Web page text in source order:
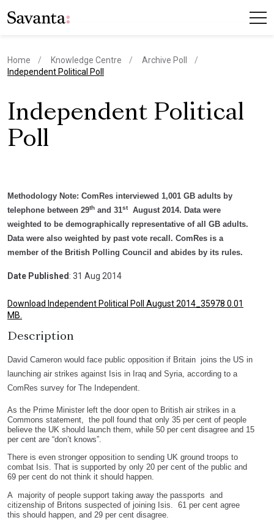
Home Knowledge Centre
Archive Poll
current page
Independent Political Poll
Independent Political
Poll
Methodology Note: ComRes interviewed 1,001 GB adults by
telephone between 29th and 31stAugust 2014. Data were
weighted to be demographically representative of all GB adults.
Data were also weighted by past vote recall. ComRes is a
member of the British Polling Council and abides by its rules.
Date Published : 31 Aug 2014
Download Independent Political Poll August 2014_35978 0.01
MB.
Description
David Cameron would face public opposition if Britain joins the US in
launching air strikes against Isis in Iraq and Syria, according to a
ComRes survey for The Independent.
As the Prime Minister left the door open to British air strikes in a
Commons statement, the poll found that only 35 per cent of people
believe the UK should launch them, while 50 per cent disagree and 15
per cent are “don’t knows”.
There is even stronger opposition to sending UK ground troops to
combat Isis. That is supported by only 20 per cent of the public and
69 per cent do not think it should happen.
A majority of people support taking away the passports and
citizenship of Britons suspected of joining Isis. 61 per cent agree
this should happen, and 29 per cent disagree.